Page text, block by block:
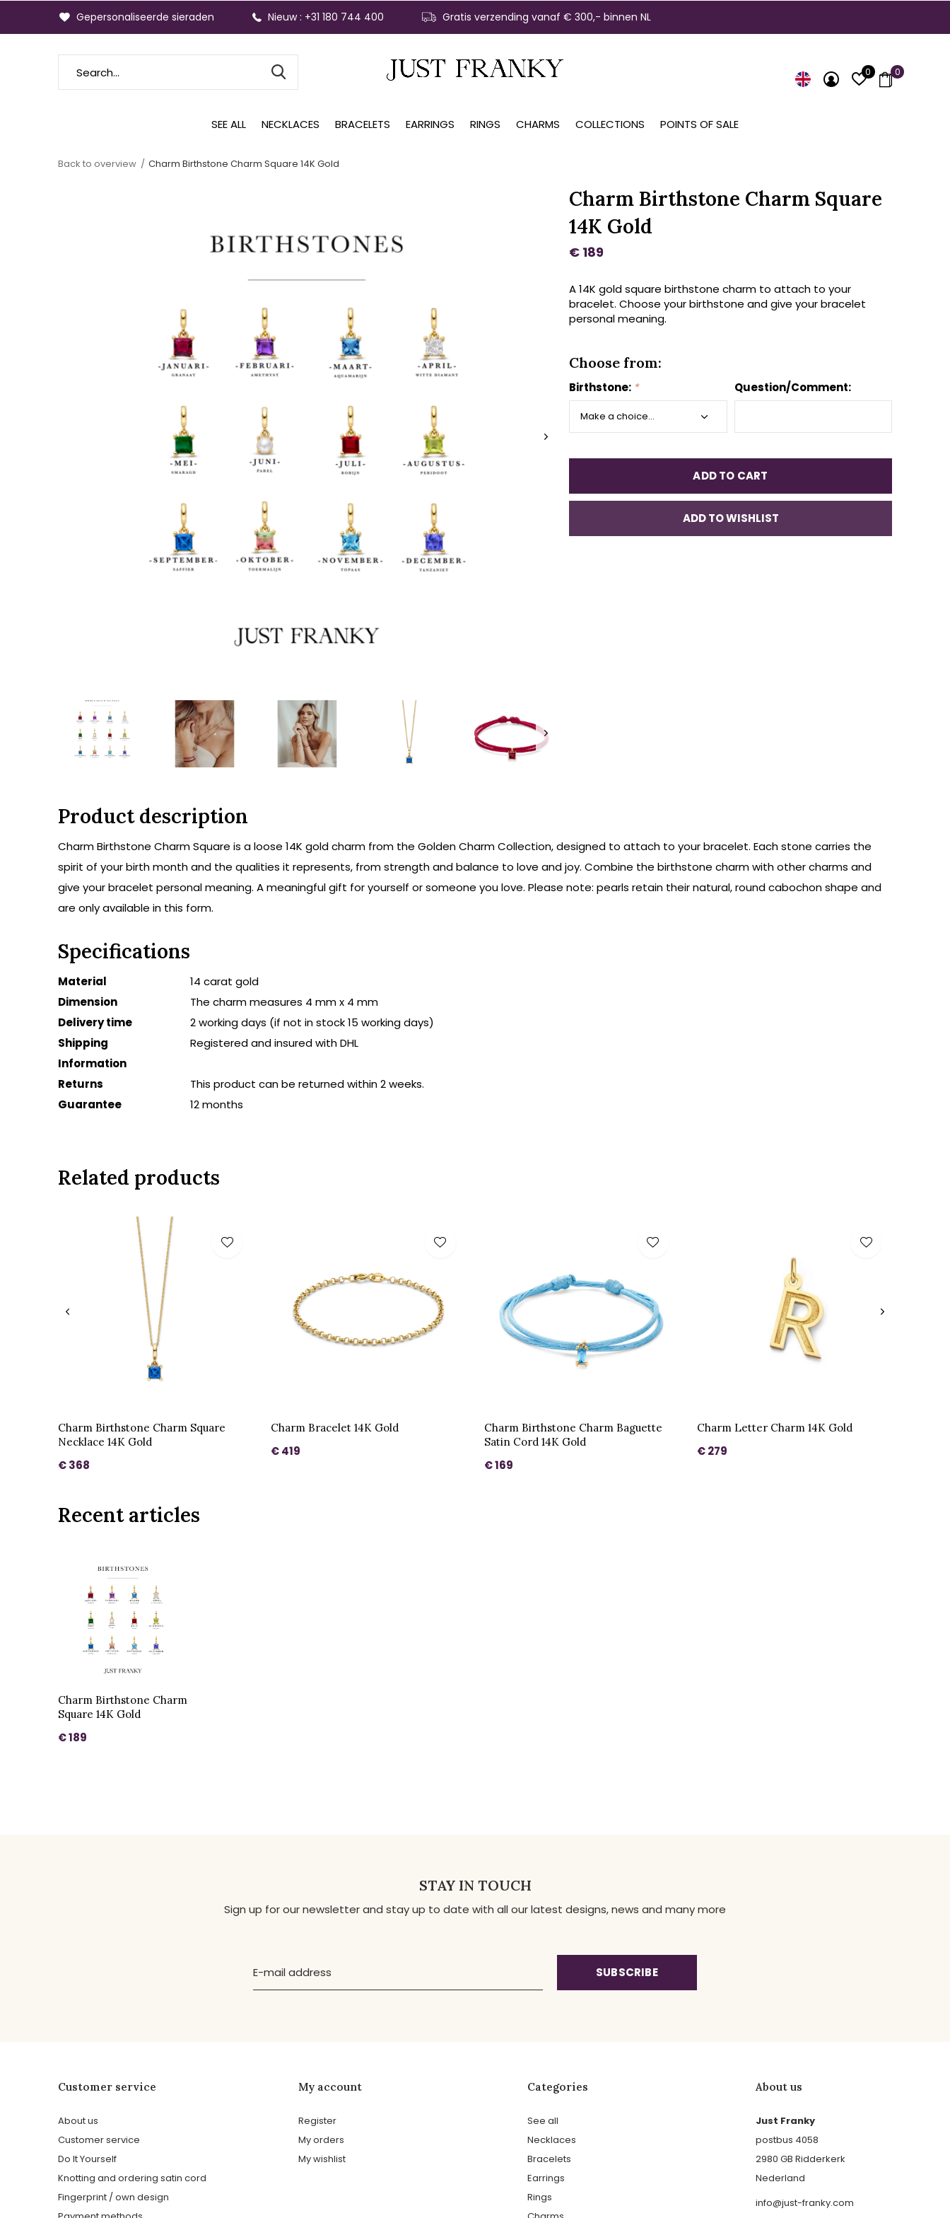
SEE ALL NECKLACES BRACELETS EARRINGS RINGS CHARMS COLLECTIONS POINTS OF SALE
0 0
Gepersonaliseerde sieraden Nieuw : +31 180 744 400 Gratis verzending vanaf € 300,- binnen NL
Back to overview Charm Birthstone Charm Square 14K Gold
Charm Birthstone Charm Square
14K Gold
€ 189
A 14K gold square birthstone charm to attach to your
bracelet. Choose your birthstone and give your bracelet
personal meaning.
Choose from:
Birthstone: * Question/Comment:
ADD TO CART
ADD TO WISHLIST
Product description
Charm Birthstone Charm Square is a loose 14K gold charm from the Golden Charm Collection, designed to attach to your bracelet. Each stone carries the
spirit of your birth month and the qualities it represents, from strength and balance to love and joy. Combine the birthstone charm with other charms and
give your bracelet personal meaning. A meaningful gift for yourself or someone you love. Please note: pearls retain their natural, round cabochon shape and
are only available in this form.
Specifications
Material
14 carat gold
Dimension
The charm measures 4 mm x 4 mm
Delivery time
2 working days (if not in stock 15 working days)
Shipping
Information
Registered and insured with DHL
Returns
This product can be returned within 2 weeks.
Guarantee
12 months
Related products
Charm Birthstone Charm Square
Necklace 14K Gold
€ 368
Charm Bracelet 14K Gold
€ 419
Charm Birthstone Charm Baguette
Satin Cord 14K Gold
€ 169
Charm Letter Charm 14K Gold
€ 279
Recent articles
Charm Birthstone Charm
Square 14K Gold
€ 189
STAY IN TOUCH
Sign up for our newsletter and stay up to date with all our latest designs, news and many more
SUBSCRIBE
Customer service
About us
Customer service
Do It Yourself
Knotting and ordering satin cord
Fingerprint / own design
My account
Register
My orders
My wishlist
Categories
See all
Necklaces
Bracelets
Earrings
Rings
About us
Just Franky
postbus 4058
2980 GB Ridderkerk
Nederland
info@just-franky.com